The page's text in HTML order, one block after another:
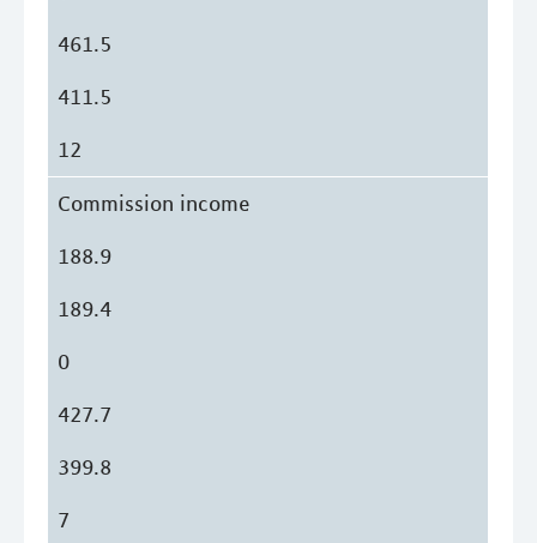
461.5
411.5
12
Commission income
188.9
189.4
0
427.7
399.8
7